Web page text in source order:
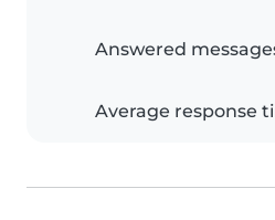
Answered
Average response